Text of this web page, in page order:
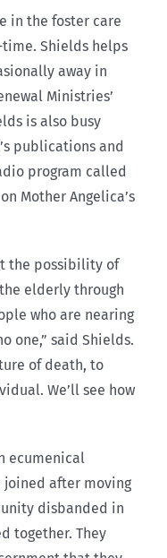
in the foster care
Shields helps
away in
Ministries’
is also busy
publications and
program called
Mother Angelica’s
the possibility of
elderly through
who are nearing
one,” said Shields.
of death, to
We’ll see how
ecumenical
joined after moving
disbanded in
together. They